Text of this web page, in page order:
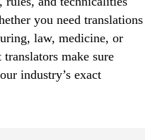
you need translations
law, medicine, or
make sure
industry’s exact